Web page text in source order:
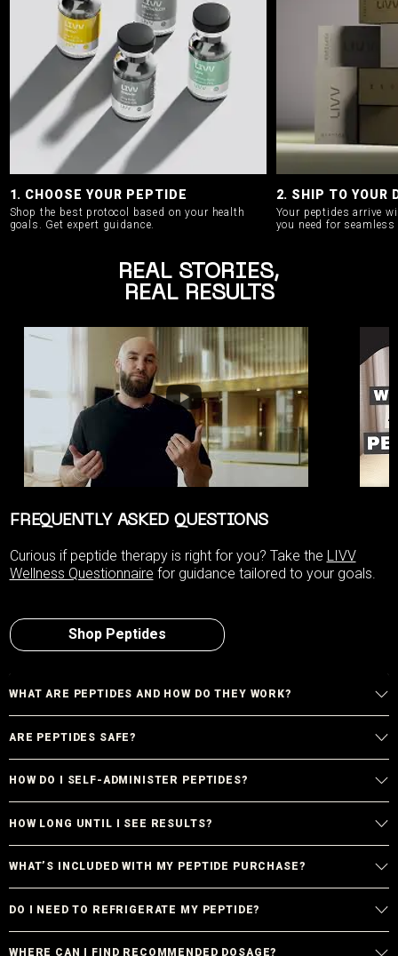
1. CHOOSE YOUR PEPTIDE
Shop the best protocol based on your health
goals.
Get expert guidance.
2. SHIP TO YOUR
Your peptides arrive
you need for
REAL STORIES,
REAL RESULTS
FREQUENTLY ASKED QUESTIONS
Curious if peptide therapy is right for you? Take the LIVV
Wellness Questionnaire for guidance tailored to your goals.
Shop Peptides
WHAT ARE PEPTIDES AND HOW DO THEY WORK?
ARE PEPTIDES SAFE?
HOW DO I SELF-ADMINISTER PEPTIDES?
HOW LONG UNTIL I SEE RESULTS?
WHAT’S INCLUDED WITH MY PEPTIDE PURCHASE?
DO I NEED TO REFRIGERATE MY PEPTIDE?
WHERE CAN I FIND RECOMMENDED DOSAGE?